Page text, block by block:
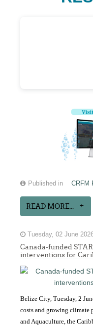
Published in CRFM
READ MORE...
Tuesday, 02 June
Canada-funded
interventions for
Belize City, Tuesday, 2
costs and growing climate
and Aquaculture, the